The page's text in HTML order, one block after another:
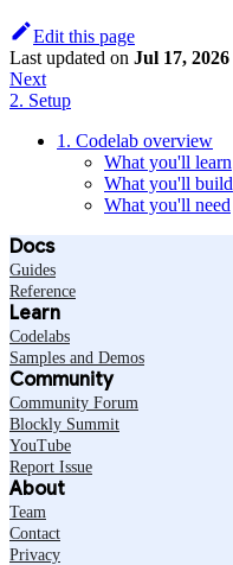
Edit this page
Last updated on Jul 17, 2026
Next
2. Setup
1. Codelab overview
What you'll learn
What you'll build
What you'll need
Docs
Guides
Reference
Learn
Codelabs
Samples and Demos
Community
Community Forum
Blockly Summit
YouTube
Report Issue
About
Team
Contact
Privacy